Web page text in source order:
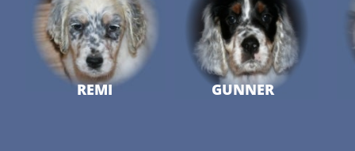
GUNNER
REMI